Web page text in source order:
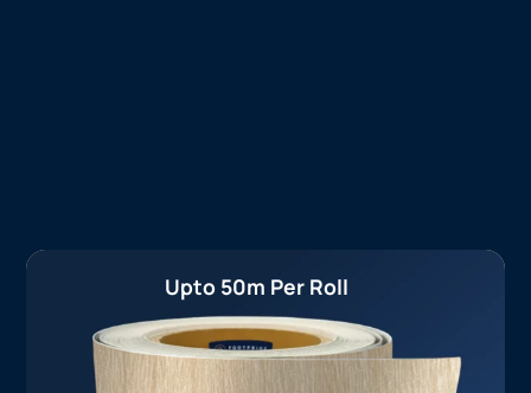
Upto 50m Per Roll